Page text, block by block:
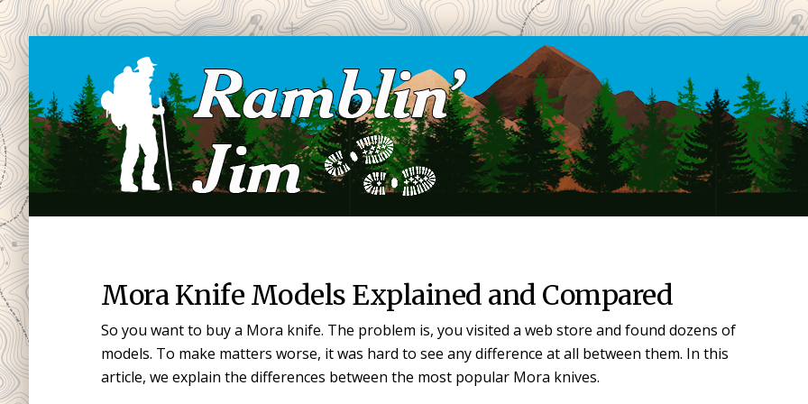
main
content
primary
sidebar
Mora Knife Models Explained and Compared
So you want to buy a Mora knife. The problem is, you visited a web store and found dozens of
models. To make matters worse, it was hard to see any difference at all between them. In this
article, we explain the differences between the most popular Mora knives.